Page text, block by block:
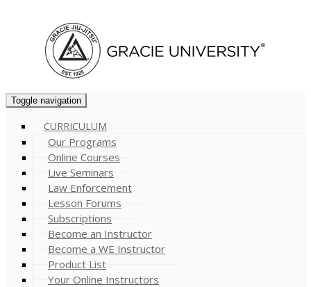
Toggle navigation
CURRICULUM
Our Programs
Online Courses
Live Seminars
Law Enforcement
Lesson Forums
Subscriptions
Become an Instructor
Become a WE Instructor
Product List
Your Online Instructors